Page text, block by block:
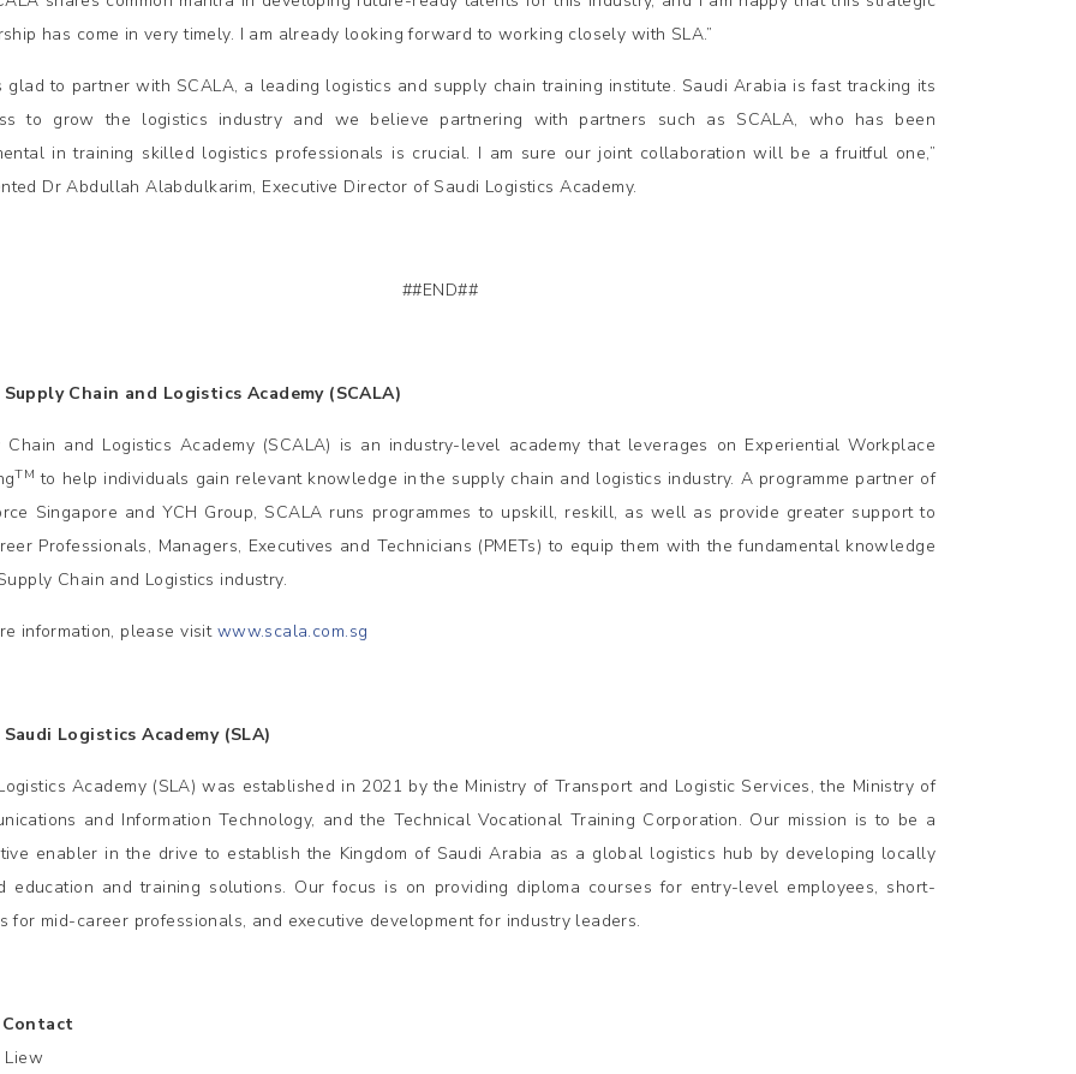
has come in very timely. I am already looking forward to working closely with SLA.”
glad to partner with SCALA, a leading logistics and supply chain training institute. Saudi Arabia is fast tracking its
to grow the logistics industry and we believe partnering with partners such as SCALA, who has been
in training skilled logistics professionals is crucial. I am sure our joint collaboration will be a fruitful one,”
Dr Abdullah Alabdulkarim, Executive Director of Saudi Logistics Academy.
##END##
Chain and Logistics Academy (SCALA)
Chain and Logistics Academy (SCALA) is an industry-level academy that leverages on Experiential Workplace
TM to help individuals gain relevant knowledge in the supply chain and logistics industry. A programme partner of
Singapore and YCH Group, SCALA runs programmes to upskill, reskill, as well as provide greater support to
Professionals, Managers, Executives and Technicians (PMETs) to equip them with the fundamental knowledge
Chain and Logistics industry.
information, please visit www.scala.com.sg
Logistics Academy (SLA)
Academy (SLA) was established in 2021 by the Ministry of Transport and Logistic Services, the Ministry of
and Information Technology, and the Technical Vocational Training Corporation. Our mission is to be a
enabler in the drive to establish the Kingdom of Saudi Arabia as a global logistics hub by developing locally
education and training solutions. Our focus is on providing diploma courses for entry-level employees, short-
for mid-career professionals, and executive development for industry leaders.
Contact
Liew